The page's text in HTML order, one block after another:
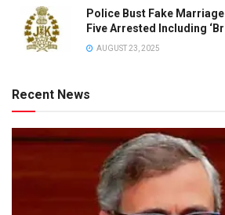
Police Bust Fake
Five Arrested Including
AUGUST 23, 2025
Recent News